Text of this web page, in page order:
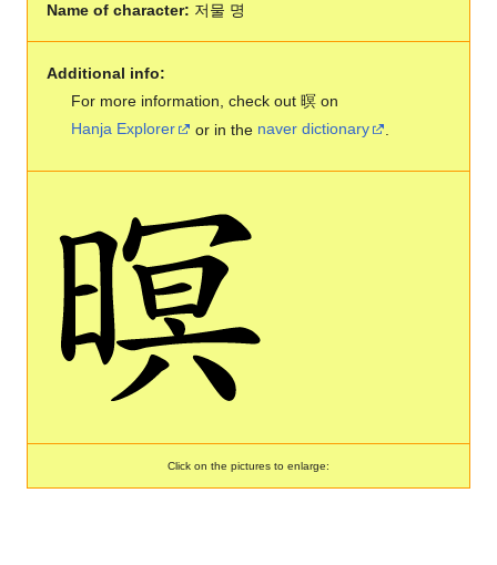
Name of character: 저물 명
Additional info:
For more information, check out 暝 on
Hanja Explorer
or in the naver dictionary
Click on the pictures to enlarge: